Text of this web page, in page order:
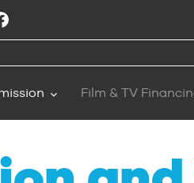
Film & TV